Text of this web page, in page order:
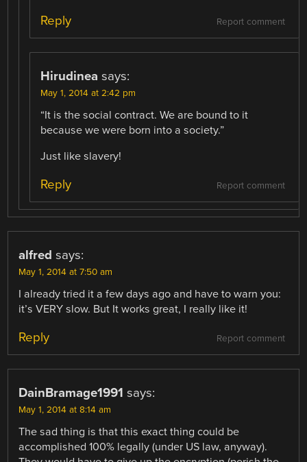
Report comment
Reply
Hirudinea says:
May 1, 2014 at 2:42 pm
“It is the social contract. We are bound to it
because we were born into a society.”
Just like slavery!
Report comment
Reply
alfred says:
May 1, 2014 at 7:50 am
I already tried it a few days ago and have to warn you:
it’s VERY slow. But It works great, I really like it!
Report comment
Reply
DainBramage1991 says:
May 1, 2014 at 8:14 am
The sad thing is that this exact thing could be
accomplished 100% legally (under US law, anyway).